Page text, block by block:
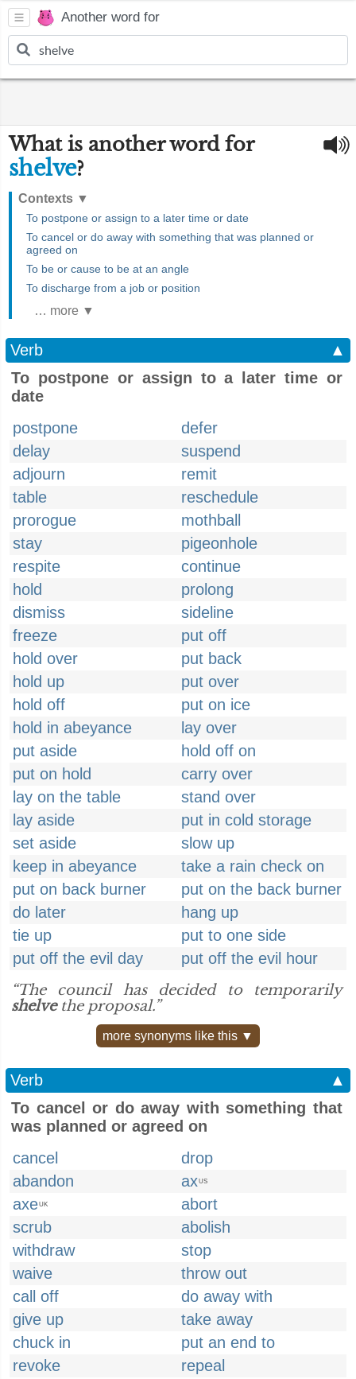
Another word for
What is another word for
shelve?
Contexts ▼
To postpone or assign to a later time or date
To cancel or do away with something that was planned or
agreed on
To be or cause to be at an angle
To discharge from a job or position
… more ▼
Verb
▲
To postpone or assign to a later time or
date
postpone
defer
delay
suspend
adjourn
remit
table
reschedule
prorogue
mothball
stay
pigeonhole
respite
continue
hold
prolong
dismiss
sideline
freeze
put off
hold over
put back
hold up
put over
hold off
put on ice
hold in abeyance
lay over
put aside
hold off on
put on hold
carry over
lay on the table
stand over
lay aside
put in cold storage
set aside
slow up
keep in abeyance
take a rain check on
put on back burner
put on the back burner
do later
hang up
tie up
put to one side
put off the evil day
put off the evil hour
“The council has decided to temporarily
shelvethe proposal.”
more synonyms like this ▼
Verb
▲
To cancel or do away with something that
was planned or agreed on
cancel
drop
abandon
axUS
axeUK
abort
scrub
abolish
withdraw
stop
waive
throw out
call off
do away with
give up
take away
chuck in
put an end to
revoke
repeal